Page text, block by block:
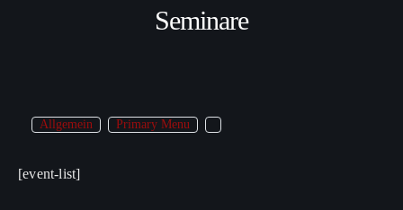
Seminare
Allgemein Primary Menu
[event-list]